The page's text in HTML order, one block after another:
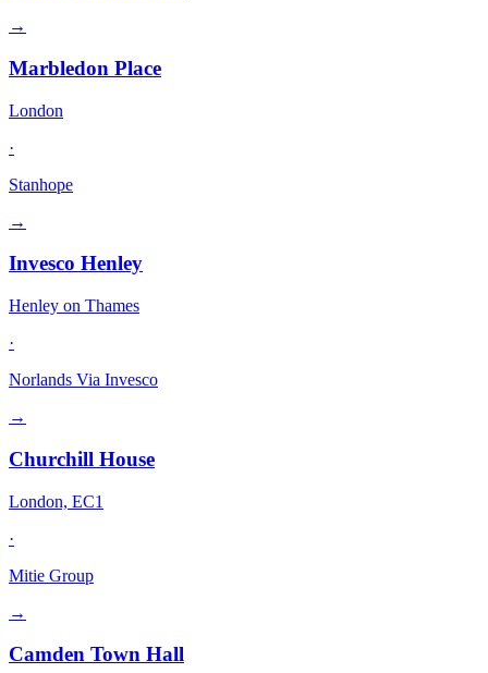
→
Marbledon Place
London
·
Stanhope
→
Invesco Henley
Henley on Thames
·
Norlands Via Invesco
→
Churchill House
London, EC1
·
Mitie Group
→
Camden Town Hall